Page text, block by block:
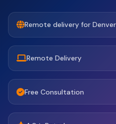
Remote delivery for Denver
Remote Delivery
Free Consultation